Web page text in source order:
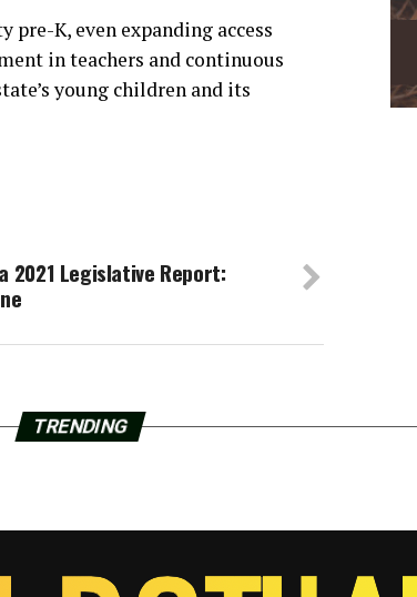
K, even expanding access
in teachers and continuous
young children and its
2021 Legislative Report:
TRENDING